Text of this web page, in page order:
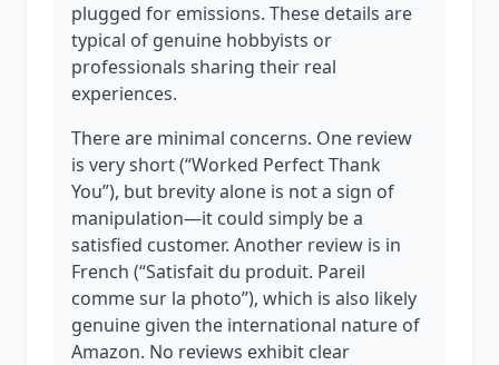
plugged for emissions. These details are
typical of genuine hobbyists or
professionals sharing their real
experiences.
There are minimal concerns. One review
is very short (“Worked Perfect Thank
You”), but brevity alone is not a sign of
manipulation—it could simply be a
satisfied customer. Another review is in
French (“Satisfait du produit. Pareil
comme sur la photo”), which is also likely
genuine given the international nature of
Amazon. No reviews exhibit clear